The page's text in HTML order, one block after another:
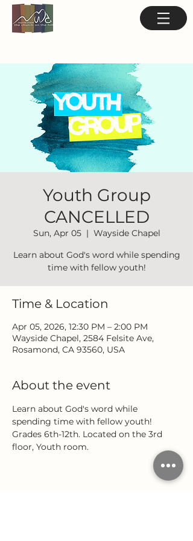
Youth Group
CANCELLED
Sun, Apr 05
  |
Wayside Chapel
Learn about God's word while spending
time with fellow youth!
Time & Location
Apr 05, 2026, 12:30 PM – 2:00 PM
Wayside Chapel, 2584 Felsite Ave,
Rosamond, CA 93560, USA
About the event
Learn about God's word while
spending time with fellow youth!
Grades 6th-12th. Located on the 3rd
floor, Youth room.